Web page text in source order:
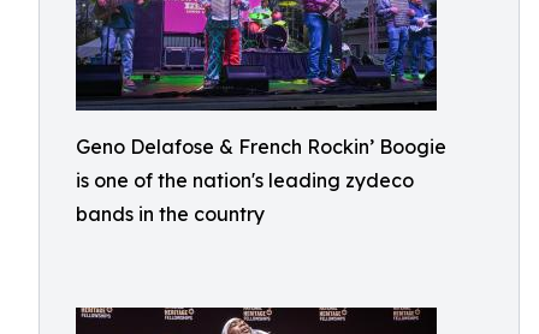
Geno Delafose & French Rockin’ Boogie
is one of the nation's leading zydeco
bands in the country